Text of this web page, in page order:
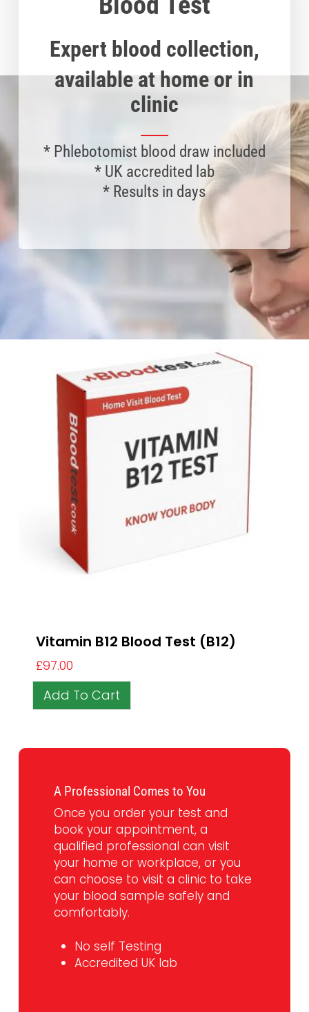
Expert blood collection,
available at home or in
clinic
* Phlebotomist blood draw included
* UK accredited lab
* Results in days
Vitamin B12 Blood Test (B12)
£97.00
Add To Cart
A Professional Comes to You
Once you order your test and
book your appointment, a
qualified professional can visit
your home or workplace, or you
can choose to visit a clinic to take
your blood sample safely and
comfortably.
No self Testing
Accredited UK lab